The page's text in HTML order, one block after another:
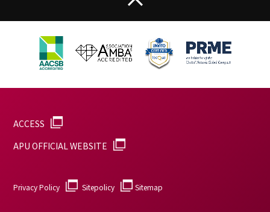
ACCESS
APU OFFICIAL WEBSITE
Privacy Policy Sitepolicy Sitemap